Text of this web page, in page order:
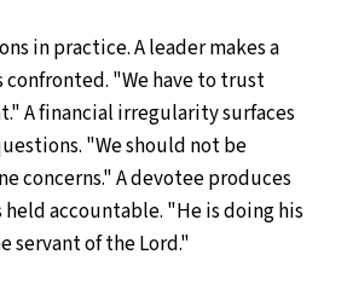
in practice. A leader makes a
confronted. "We have to trust
A financial irregularity surfaces
"We should not be
concerns." A devotee produces
held accountable. "He is doing his
servant of the Lord."